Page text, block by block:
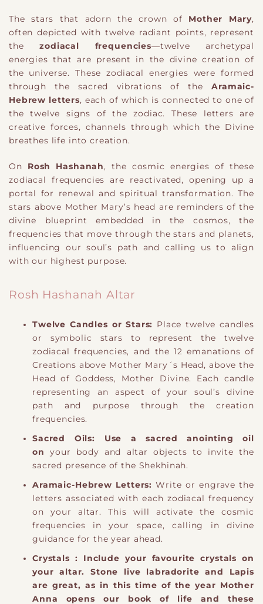
The stars that adorn the crown of Mother Mary,
often depicted with twelve radiant points, represent
the
zodiacal frequencies—twelve archetypal
energies that are present in the divine creation of
the universe. These zodiacal energies were formed
through the sacred vibrations of the
Aramaic-
Hebrew letters, each of which is connected to one of
the twelve signs of the zodiac. These letters are
creative forces, channels through which the Divine
breathes life into creation.
On Rosh Hashanah, the cosmic energies of these
zodiacal frequencies are reactivated, opening up a
portal for renewal and spiritual transformation. The
stars above Mother Mary’s head are reminders of the
divine blueprint embedded in the cosmos, the
frequencies that move through the stars and planets,
influencing our soul’s path and calling us to align
with our highest purpose.
Rosh Hashanah Altar
Twelve Candles or Stars:
Place twelve candles
or symbolic stars to represent the twelve
zodiacal frequencies, and the 12 emanations of
Creations above Mother Mary´s Head, above the
Head of Goddess, Mother Divine. Each candle
representing an aspect of your soul’s divine
path and purpose through the creation
frequencies.
Sacred Oils:
Use a sacred anointing oil
on
your body and altar objects to invite the
sacred presence of the Shekhinah.
Aramaic-Hebrew Letters: Write or engrave the
letters associated with each zodiacal frequency
on your altar. This will activate the cosmic
frequencies in your space, calling in divine
guidance for the year ahead.
Crystals : Include your favourite crystals on
your altar. Stone live labradorite and Lapis
are great, as in this time of the year Mother
Anna opens our book of life and these